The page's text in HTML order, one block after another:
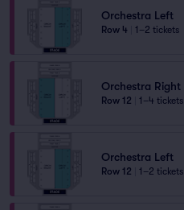
Orchestra Left
Row 4 1–2 tickets
Orchestra Right
Row 12 1–4 tickets
Orchestra Left
Row 12 1–2 tickets